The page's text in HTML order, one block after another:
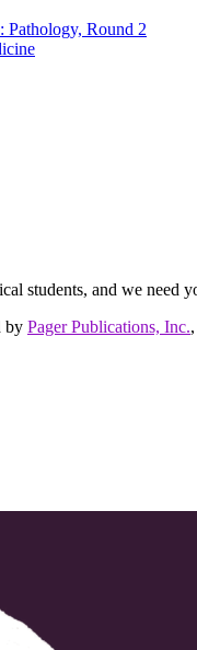
Pathology, Round 2
students, and we need
by Pager Publications, Inc.